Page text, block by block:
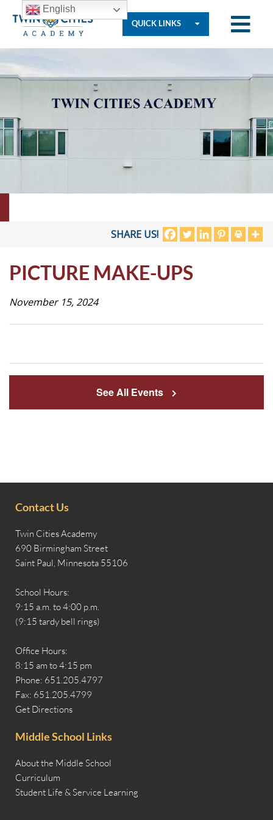
QUICK LINKS
SHARE US!
PICTURE MAKE-UPS
November 15, 2024
See All Events
Contact Us
Twin Cities Academy
690 Birmingham Street
Saint Paul, Minnesota 55106
School Hours:
9:15 a.m. to 4:00 p.m.
(9:15 tardy bell rings)
Office Hours:
8:15 am to 4:15 pm
Phone: 651.205.4797
Fax: 651.205.4799
Get Directions
Middle School Links
About the Middle School
Curriculum
Student Life & Service Learning
We
Are
Student
Prospective
English